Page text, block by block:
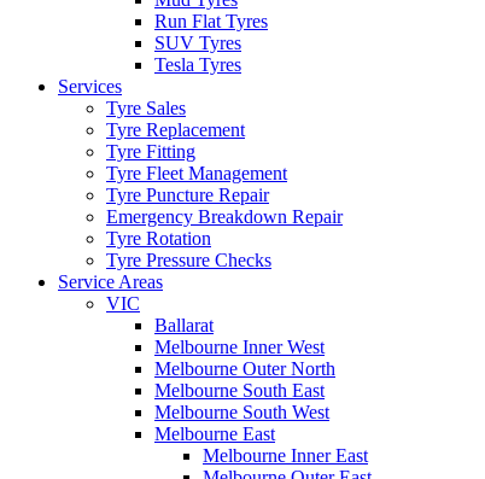
Run Flat Tyres
SUV Tyres
Tesla Tyres
Services
Tyre Sales
Tyre Replacement
Tyre Fitting
Tyre Fleet Management
Tyre Puncture Repair
Emergency Breakdown Repair
Tyre Rotation
Tyre Pressure Checks
Service Areas
VIC
Ballarat
Melbourne Inner West
Melbourne Outer North
Melbourne South East
Melbourne South West
Melbourne East
Melbourne Inner East